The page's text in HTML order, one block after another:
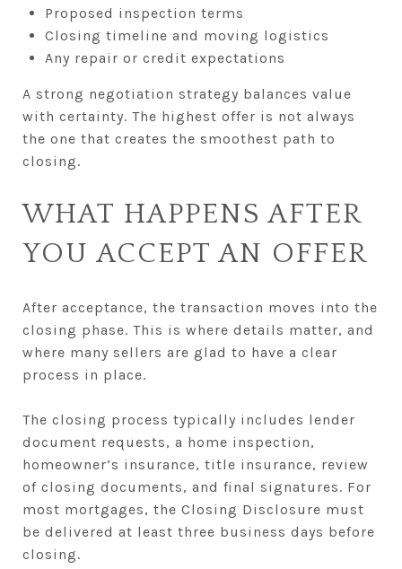
Proposed inspection terms
Closing timeline and moving logistics
Any repair or credit expectations
A strong negotiation strategy balances value
with certainty. The highest offer is not always
the one that creates the smoothest path to
closing.
WHAT HAPPENS AFTER
YOU ACCEPT AN OFFER
After acceptance, the transaction moves into the
closing phase. This is where details matter, and
where many sellers are glad to have a clear
process in place.
The closing process typically includes lender
document requests, a home inspection,
homeowner’s insurance, title insurance, review
of closing documents, and final signatures. For
most mortgages, the Closing Disclosure must
be delivered at least three business days before
closing.